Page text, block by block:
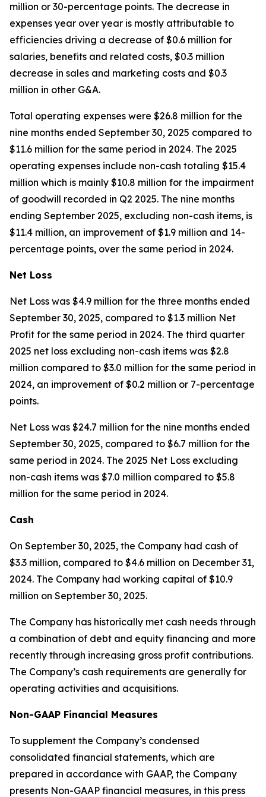
million or 30-percentage points. The decrease in
expenses year over year is mostly attributable to
efficiencies driving a decrease of $0.6 million for
salaries, benefits and related costs, $0.3 million
decrease in sales and marketing costs and $0.3
million in other G&A.
Total operating expenses were $26.8 million for the
nine months ended September 30, 2025 compared to
$11.6 million for the same period in 2024. The 2025
operating expenses include non-cash totaling $15.4
million which is mainly $10.8 million for the impairment
of goodwill recorded in Q2 2025. The nine months
ending September 2025, excluding non-cash items, is
$11.4 million, an improvement of $1.9 million and 14-
percentage points, over the same period in 2024.
Net Loss
Net Loss was $4.9 million for the three months ended
September 30, 2025, compared to $1.3 million Net
Profit for the same period in 2024. The third quarter
2025 net loss excluding non-cash items was $2.8
million compared to $3.0 million for the same period in
2024, an improvement of $0.2 million or 7-percentage
points.
Net Loss was $24.7 million for the nine months ended
September 30, 2025, compared to $6.7 million for the
same period in 2024. The 2025 Net Loss excluding
non-cash items was $7.0 million compared to $5.8
million for the same period in 2024.
Cash
On September 30, 2025, the Company had cash of
$3.3 million, compared to $4.6 million on December 31,
2024. The Company had working capital of $10.9
million on September 30, 2025.
The Company has historically met cash needs through
a combination of debt and equity financing and more
recently through increasing gross profit contributions.
The Company’s cash requirements are generally for
operating activities and acquisitions.
Non-GAAP Financial Measures
To supplement the Company’s condensed
consolidated financial statements, which are
prepared in accordance with GAAP, the Company
presents Non-GAAP financial measures, in this press